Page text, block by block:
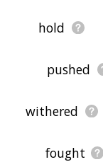
hold
pushed
withered
fought